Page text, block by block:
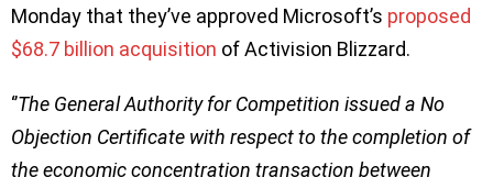
Monday that they’ve approved Microsoft’s proposed
$68.7 billion acquisition of Activision Blizzard.
‘’The General Authority for Competition issued a No
Objection Certificate with respect to the completion of
the economic concentration transaction between